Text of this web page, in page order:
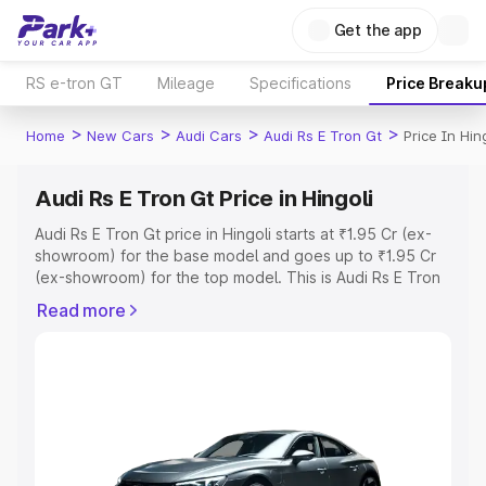
Get the app
RS e-tron GT Mileage Specifications Price
Home > New Cars > Audi Cars > Audi Rs E Tron Gt > Price In
Audi Rs E Tron Gt Price in Hingoli
Audi Rs E Tron Gt price in Hingoli starts at ₹1.95 Cr (ex-
showroom) for the base model and goes up to ₹1.95 Cr
(ex-showroom) for the top model. This is Audi Rs E Tron
Registration Cost, Insurance Cost. Explore the complete
Explore Cars by Price Range
Cars Under 4 Lakhs|Cars Under 5 Lakhs|Cars Under 6
Read more